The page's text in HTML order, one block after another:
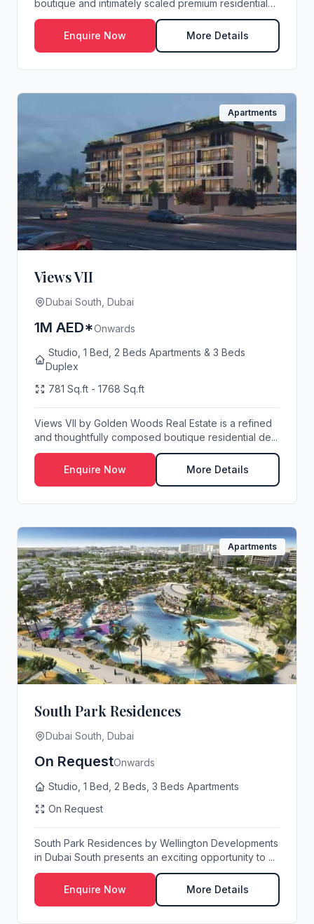
boutique and intimately scaled premium residential
dev...
Enquire Now
More Details
Apartments
Views VII
Dubai South, Dubai
1M AED*Onwards
Studio, 1 Bed, 2 Beds Apartments & 3 Beds
Duplex
781 Sq.ft - 1768 Sq.ft
Views VII by Golden Woods Real Estate is a refined
and thoughtfully composed boutique residential de...
Enquire Now More Details
Apartments
South Park Residences
Dubai South, Dubai
On RequestOnwards
Studio, 1 Bed, 2 Beds, 3 Beds Apartments
On Request
South Park Residences by Wellington Developments
in Dubai South presents an exciting opportunity to ...
Enquire Now More Details